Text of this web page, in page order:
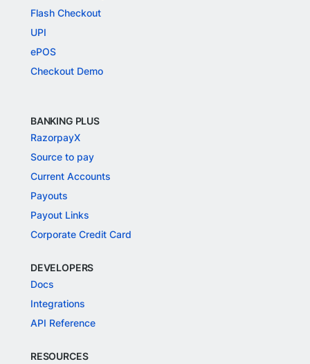
Flash Checkout
UPI
ePOS
Checkout Demo
BANKING PLUS
RazorpayX
Source to pay
Current Accounts
Payouts
Payout Links
Corporate Credit Card
DEVELOPERS
Docs
Integrations
API Reference
RESOURCES